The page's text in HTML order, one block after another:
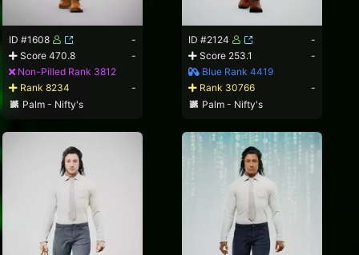
ID #1608
-
Score 470.8
-
Non-Pilled Rank 3812
Rank 8234
-
Palm - Nifty's
ID #2124
-
Score 253.1
-
Blue Rank 4419
Rank 30766
-
Palm - Nifty's